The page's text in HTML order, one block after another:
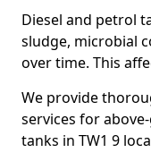
Diesel and petrol
sludge, microbial
over time. This
We provide
services for
tanks in TW1 9